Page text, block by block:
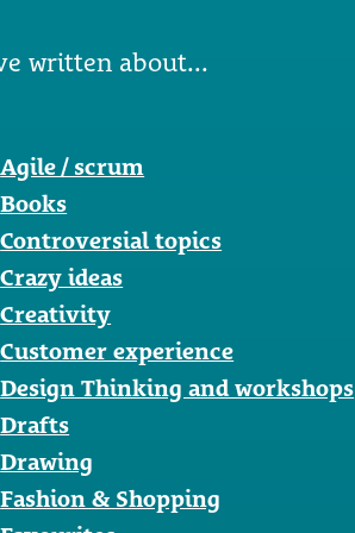
written about...
Agile / scrum
Books
Controversial topics
Crazy ideas
Creativity
Customer experience
Design Thinking and workshops
Drafts
Drawing
Fashion & Shopping